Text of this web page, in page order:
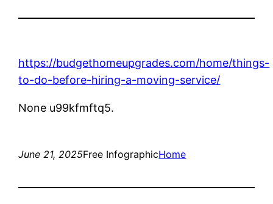
https://budgethomeupgrades.com/home/things-
to-do-before-hiring-a-moving-service/
None u99kfmftq5.
June 21, 2025Free InfographicHome